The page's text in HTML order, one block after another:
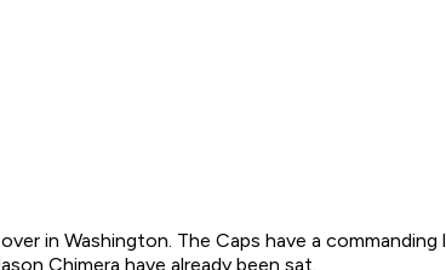
in Washington. The Caps have a
Chimera have already been sat.